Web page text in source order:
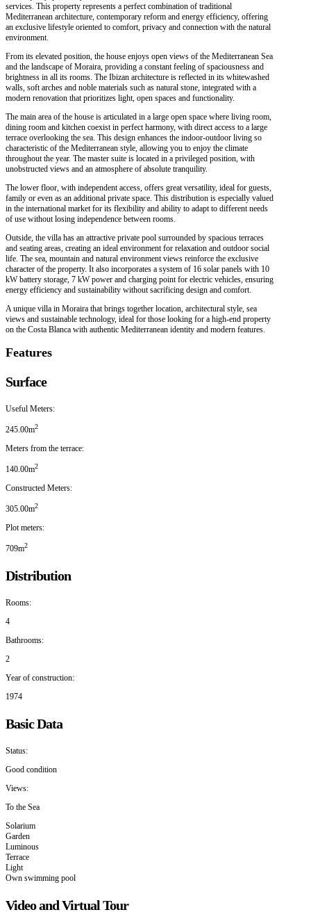
services. This property represents a perfect combination of traditional
Mediterranean architecture, contemporary reform and energy efficiency, offering
an exclusive lifestyle oriented to comfort, privacy and connection with the natural
environment.
From its elevated position, the house enjoys open views of the Mediterranean Sea
and the landscape of Moraira, providing a constant feeling of spaciousness and
brightness in all its rooms. The Ibizan architecture is reflected in its whitewashed
walls, soft arches and noble materials such as natural stone, integrated with a
modern renovation that prioritizes light, open spaces and functionality.
The main area of the house is articulated in a large open space where living room,
dining room and kitchen coexist in perfect harmony, with direct access to a large
terrace overlooking the sea. This design enhances the indoor-outdoor living so
characteristic of the Mediterranean style, allowing you to enjoy the climate
throughout the year. The master suite is located in a privileged position, with
unobstructed views and an atmosphere of absolute tranquility.
The lower floor, with independent access, offers great versatility, ideal for guests,
family or even as an additional private space. This distribution is especially valued
in the international market for its flexibility and ability to adapt to different needs
of use without losing independence between rooms.
Outside, the villa has an attractive private pool surrounded by spacious terraces
and seating areas, creating an ideal environment for relaxation and outdoor social
life. The sea, mountain and natural environment views reinforce the exclusive
character of the property. It also incorporates a system of 16 solar panels with 10
kW battery storage, 7 kW power and charging point for electric vehicles, ensuring
energy efficiency and sustainability without sacrificing design and comfort.
A unique villa in Moraira that brings together location, architectural style, sea
views and sustainable technology, ideal for those looking for a high-end property
on the Costa Blanca with authentic Mediterranean identity and modern features.
Features
Surface
Useful Meters:
245.00m2
Meters from the terrace:
140.00m2
Constructed Meters:
305.00m2
Plot meters:
709m2
Distribution
Rooms:
4
Bathrooms:
2
Year of construction:
1974
Basic Data
Status:
Good condition
Views:
To the Sea
Solarium
Garden
Luminous
Terrace
Light
Own swimming pool
Video and Virtual Tour